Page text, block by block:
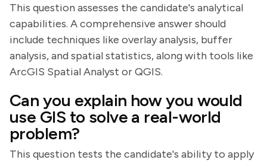
This question assesses the candidate's analytical
capabilities. A comprehensive answer should
include techniques like overlay analysis, buffer
analysis, and spatial statistics, along with tools like
ArcGIS Spatial Analyst or QGIS.
Can you explain how you would
use GIS to solve a real-world
problem?
This question tests the candidate's ability to apply